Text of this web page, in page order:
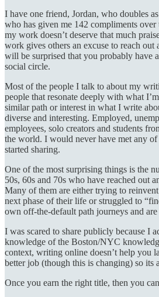
I have one friend, Jordan, who doubles
who has given me 142 compliments
my work doesn’t deserve that much
work gives others an excuse to reach out
will be surprised that you probably have
social circle.
Most of the people I talk to about my
people that resonate deeply with what
similar path or interest in what I write
diverse and interesting. Employed,
employees, solo creators and students
the world. I would never have met any
started sharing.
One of the most surprising things is the
50s, 60s and 70s who have reached out
Many of them are either trying to
next phase of their life or struggled to
own off-the-default path journeys and
I was scared to share publicly because I
knowledge of the Boston/NYC
context, writing online doesn’t help you
better job (though this is changing) so its
Once you earn the right title, then you